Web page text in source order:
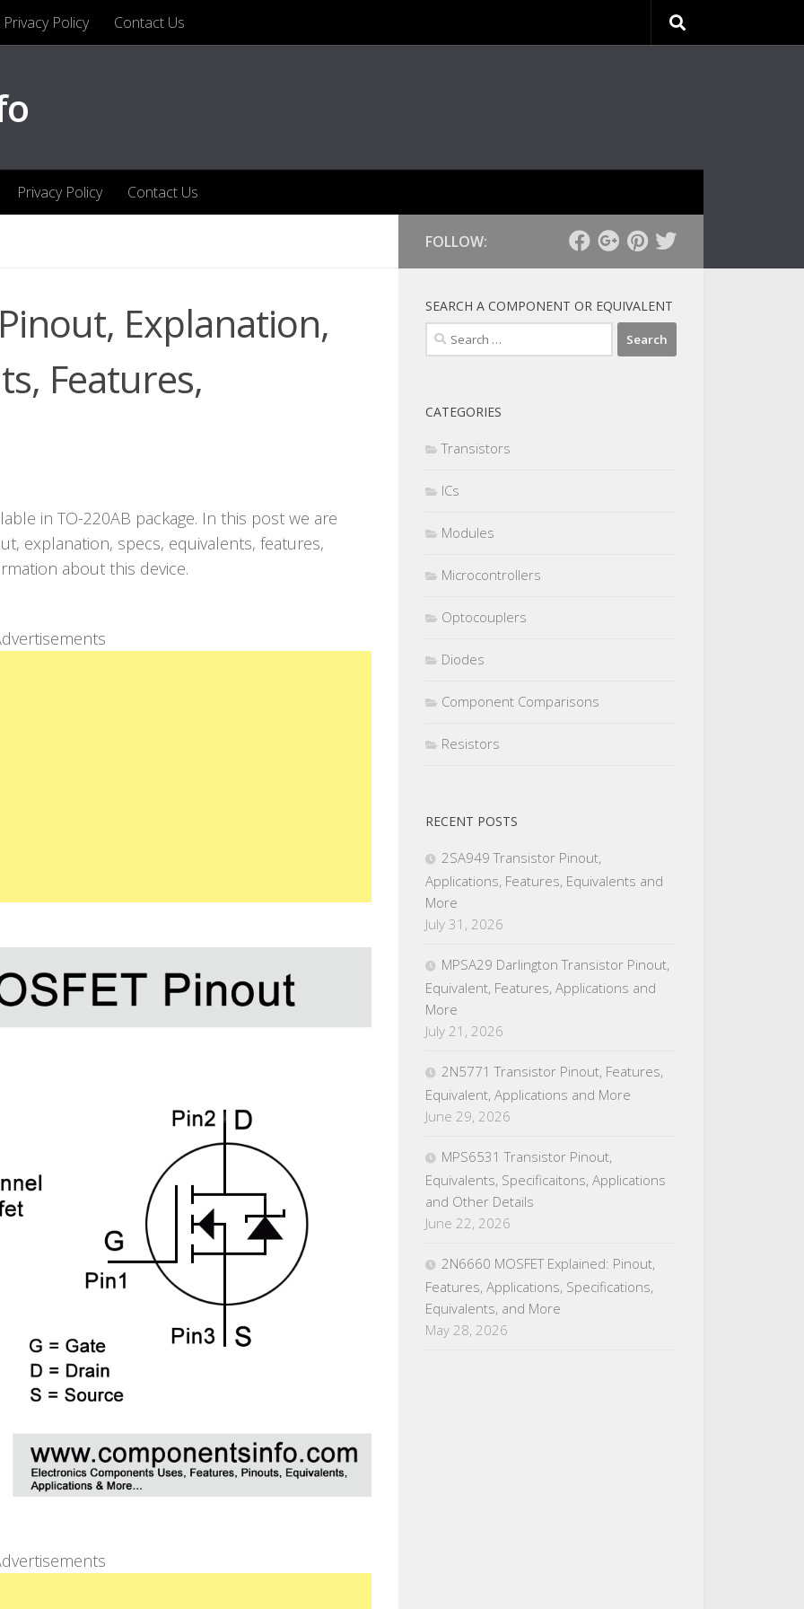
Privacy Policy Contact Us
Privacy Policy Contact Us
Explanation,
Features,
in TO-220AB package. In this post we are
explanation, specs, equivalents, features,
about this device.
FOLLOW:
SEARCH A COMPONENT OR EQUIVALENT
Search
for:
CATEGORIES
Transistors
ICs
Modules
Microcontrollers
Optocouplers
Diodes
Component Comparisons
Resistors
RECENT POSTS
2SA949 Transistor Pinout,
Applications, Features, Equivalents and
More
July 31, 2026
MPSA29 Darlington Transistor Pinout,
Equivalent, Features, Applications and
More
July 21, 2026
2N5771 Transistor Pinout, Features,
Equivalent, Applications and More
June 29, 2026
MPS6531 Transistor Pinout,
Equivalents, Specificaitons, Applications
and Other Details
June 22, 2026
2N6660 MOSFET Explained: Pinout,
Features, Applications, Specifications,
Equivalents, and More
May 28, 2026